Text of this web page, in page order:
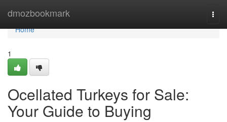
dmozbookmark
Home
Home
1
Ocellated Turkeys for Sale:
Your Guide to Buying